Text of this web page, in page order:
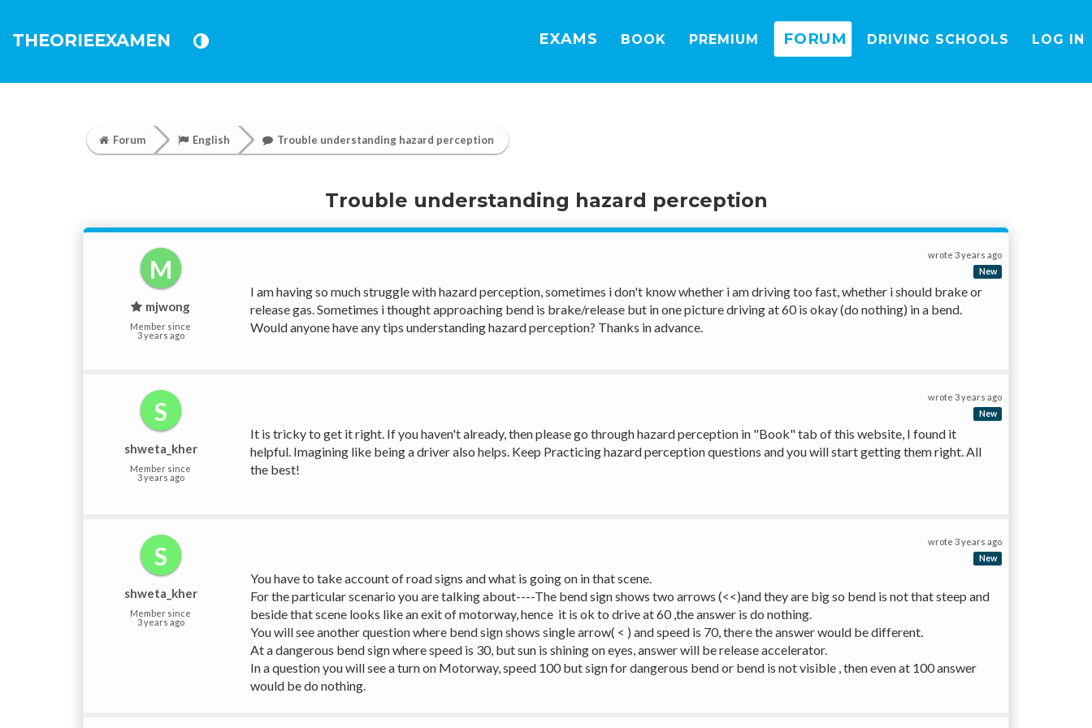
THEORIEEXAMEN EXAMS BOOK PREMIUM FORUM DRIVING SCHOOLS LOG IN
Forum English Trouble understanding hazard perception
Trouble understanding hazard perception
wrote 3 years ago
New
M
mjwong
Member since
3 years ago
I am having so much struggle with hazard perception, sometimes i don't know whether i am driving too fast, whether i should brake or
release gas. Sometimes i thought approaching bend is brake/release but in one picture driving at 60 is okay (do nothing) in a bend.
Would anyone have any tips understanding hazard perception? Thanks in advance.
wrote 3 years ago
New
S
shweta_kher
Member since
3 years ago
It is tricky to get it right. If you haven't already, then please go through hazard perception in "Book" tab of this website, I found it
helpful. Imagining like being a driver also helps. Keep Practicing hazard perception questions and you will start getting them right. All
the best!
wrote 3 years ago
New
S
shweta_kher
Member since
3 years ago
You have to take account of road signs and what is going on in that scene.
For the particular scenario you are talking about----The bend sign shows two arrows (<<)and they are big so bend is not that steep and
beside that scene looks like an exit of motorway, hence  it is ok to drive at 60 ,the answer is do nothing.
You will see another question where bend sign shows single arrow( < ) and speed is 70, there the answer would be different.
At a dangerous bend sign where speed is 30, but sun is shining on eyes, answer will be release accelerator.
In a question you will see a turn on Motorway, speed 100 but sign for dangerous bend or bend is not visible , then even at 100 answer
would be do nothing.